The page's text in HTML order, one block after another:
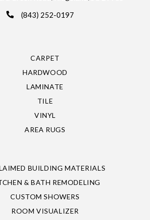
(843) 252-0197
CARPET
HARDWOOD
LAMINATE
TILE
VINYL
AREA RUGS
BUILDING MATERIALS
& BATH REMODELING
CUSTOM SHOWERS
ROOM VISUALIZER